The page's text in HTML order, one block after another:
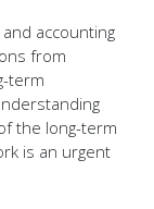
accounting
from
term
the long-term
is an urgent